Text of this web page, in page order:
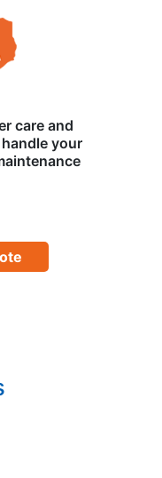
care and
your